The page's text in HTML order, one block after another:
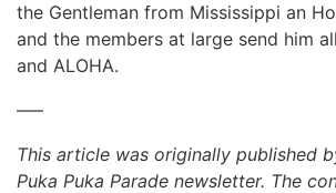
the Gentleman from Mississippi an
and the members at large send him
and ALOHA.
—–
This article was originally published
Puka Puka Parade newsletter. The